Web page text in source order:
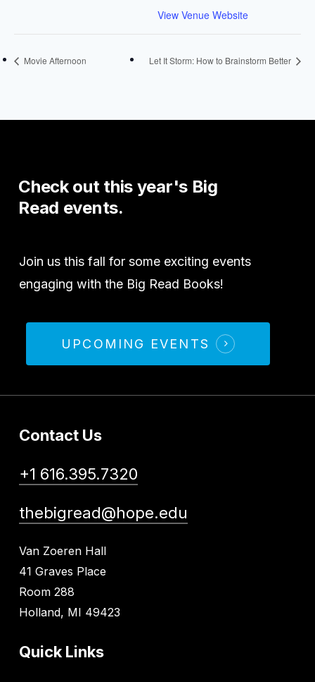
View Venue Website
Movie Afternoon Let It Storm: How to Brainstorm Better
Check out this year's Big
Read events.
Join us this fall for some exciting events
engaging with the Big Read Books!
UPCOMING EVENTS
Contact Us
+1 616.395.7320
thebigread@hope.edu
Van Zoeren Hall
41 Graves Place
Room 288
Holland, MI 49423
Quick Links